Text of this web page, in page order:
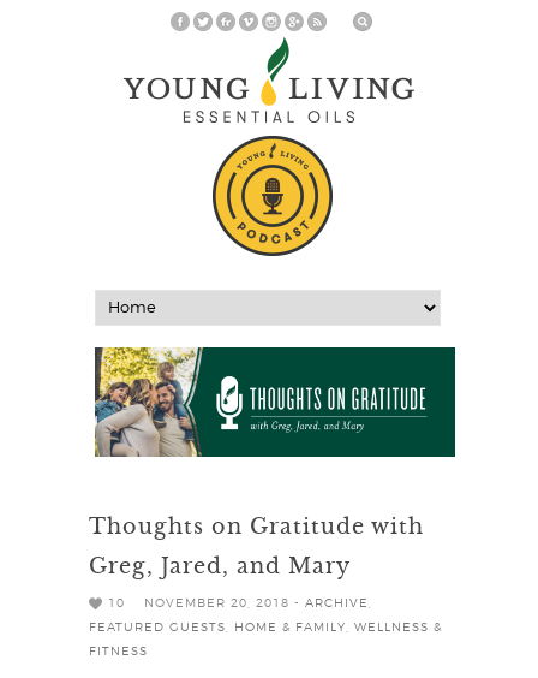
Thoughts on Gratitude with
Greg, Jared, and Mary
10 NOVEMBER 20, 2018 - ARCHIVE
FEATURED GUESTS
HOME & FAMILY
WELLNESS &
FITNESS